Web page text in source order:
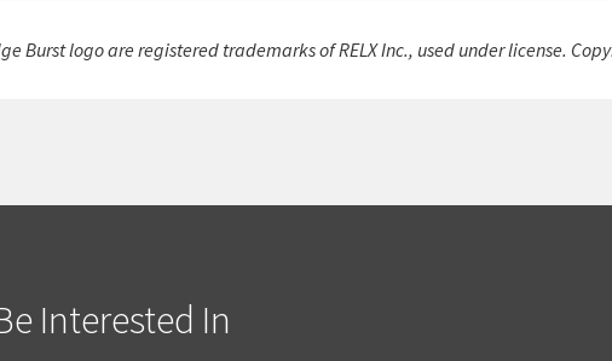
Burst logo are registered trademarks of RELX Inc., used under license.
Interested In